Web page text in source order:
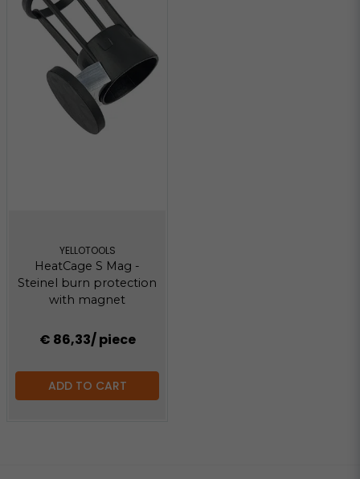
YELLOTOOLS
HeatCage S Mag -
Steinel burn protection
with magnet
€ 86,33/ piece
ADD TO CART